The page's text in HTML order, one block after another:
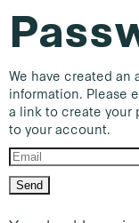
We have created
information. Please
a link to create your
to your account.